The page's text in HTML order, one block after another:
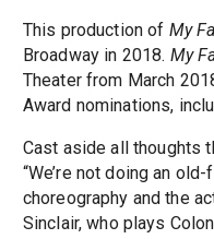
This production of My
Broadway in 2018. My
Theater from March
Award nominations,
Cast aside all thoughts
“We’re not doing an
choreography and the
Sinclair, who plays